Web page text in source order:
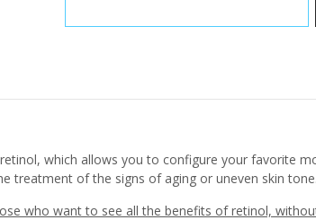
which allows you to configure your favorite
treatment of the signs of aging or uneven skin tone.
who want to see all the benefits of retinol,